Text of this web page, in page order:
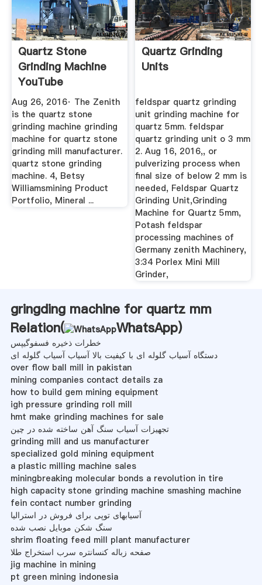
Quartz Stone
Grinding Machine
YouTube
Aug 26, 2016· The Zenith
is the quartz stone
grinding machine grinding
machine for quartz stone
grinding mill manufacturer.
quartz stone grinding
machine. 4, Betsy
Williamsmining Product
Portfolio, Mineral ...
Quartz Grinding
Units
feldspar quartz grinding
unit grinding machine for
quartz 5mm. feldspar
quartz grinding unit o 3 mm
2. Aug 16, 2016,, or
pulverizing process when
final size of below 2 mm is
needed, Feldspar Quartz
Grinding Unit,Grinding
Machine for Quartz 5mm,
Potash feldspar
processing machines of
Germany zenith Machinery,
3:34 Porlex Mini Mill
Grinder,
gringding machine for quartz mm
Relation(
WhatsApp)
خطرات ذخیره فسفوگیپس
دستگاه آسیاب گلوله ای با کیفیت بالا آسیاب آسیاب گلوله ای
over flow ball mill in pakistan
mining companies contact details za
how to build gem mining equipment
igh pressure grinding roll mill
hmt make grinding machines for sale
تجهیزات آسیاب سنگ آهن ساخته شده در چین
grinding mill and us manufacturer
specialized gold mining equipment
a plastic milling machine sales
miningbreaking molecular bonds a revolution in tire
high capacity stone grinding machine smashing machine
fein contact number grinding
آسیابهای توپی برای فروش در استرالیا
سنگ شکن موبایل نصب شده
shrim floating feed mill plant manufacturer
صفحه زباله کنسانتره سرب استخراج طلا
jig machine in mining
pt green mining indonesia